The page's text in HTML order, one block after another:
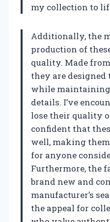
my collection to
Additionally, the
production of
quality. Made
they are
while
details. I’ve
lose their quality
confident that
well, making
for anyone
Furthermore, the
brand new and
manufacturer’s
the appeal for